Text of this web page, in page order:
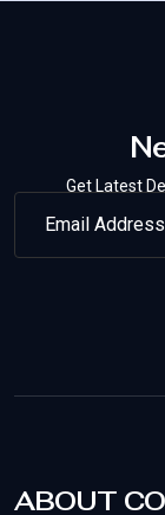
Get Latest
ABOUT